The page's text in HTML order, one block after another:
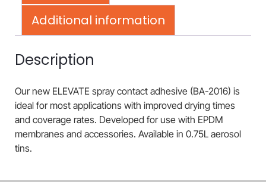
Additional information
Description
Our new ELEVATE spray contact adhesive (BA-2016) is
ideal for most applications with improved drying times
and coverage rates. Developed for use with EPDM
membranes and accessories. Available in 0.75L aerosol
tins.